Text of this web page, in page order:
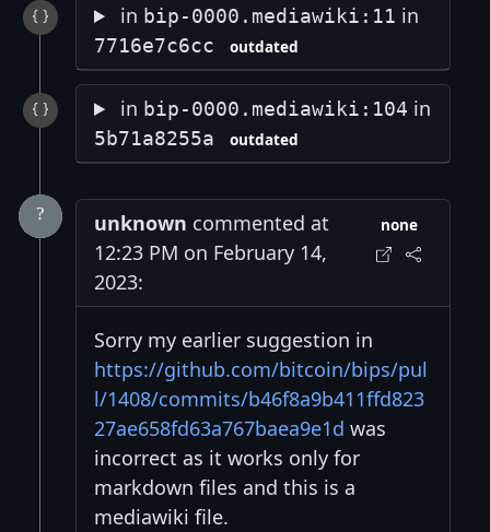
in bip-0000.mediawiki:11 in
7716e7c6cc outdated
in bip-0000.mediawiki:104 in
5b71a8255a outdated
unknown commented at
12:23 PM on February 14,
2023:
none
Sorry my earlier suggestion in
https://github.com/bitcoin/bips/pul
l/1408/commits/b46f8a9b411ffd823
27ae658fd63a767baea9e1d was
incorrect as it works only for
markdown files and this is a
mediawiki file.